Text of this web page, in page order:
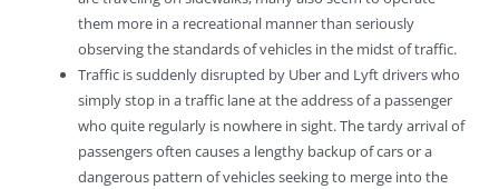
them more in a recreational manner than seriously
observing the standards of vehicles in the midst of traffic.
Traffic is suddenly disrupted by Uber and Lyft drivers who
simply stop in a traffic lane at the address of a passenger
who quite regularly is nowhere in sight. The tardy arrival of
passengers often causes a lengthy backup of cars or a
dangerous pattern of vehicles seeking to merge into the